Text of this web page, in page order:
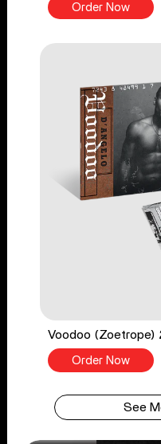
Order Now
Voodoo (Zoetrope)
Order Now
See